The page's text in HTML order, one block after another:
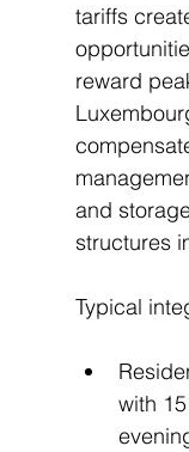
tariffs
reward
and
structures
Typical
with